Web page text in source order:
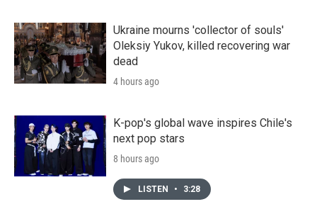
Ukraine mourns 'collector of souls'
Oleksiy Yukov, killed recovering war
dead
4 hours ago
K-pop's global wave inspires Chile's
next pop stars
8 hours ago
LISTEN • 3:28